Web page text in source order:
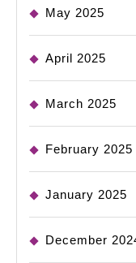
May 2025
April 2025
March 2025
February 2025
January 2025
December